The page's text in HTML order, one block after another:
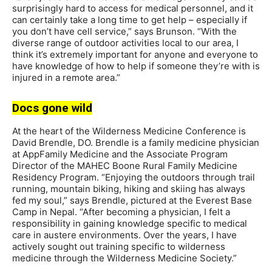
surprisingly hard to access for medical personnel, and it
can certainly take a long time to get help – especially if
you don’t have cell service,” says Brunson. “With the
diverse range of outdoor activities local to our area, I
think it’s extremely important for anyone and everyone to
have knowledge of how to help if someone they’re with is
injured in a remote area.”
Docs gone wild
At the heart of the Wilderness Medicine Conference is
David Brendle, DO. Brendle is a family medicine physician
at AppFamily Medicine and the Associate Program
Director of the MAHEC Boone Rural Family Medicine
Residency Program. “Enjoying the outdoors through trail
running, mountain biking, hiking and skiing has always
fed my soul,” says Brendle, pictured at the Everest Base
Camp in Nepal. “After becoming a physician, I felt a
responsibility in gaining knowledge specific to medical
care in austere environments. Over the years, I have
actively sought out training specific to wilderness
medicine through the Wilderness Medicine Society.”